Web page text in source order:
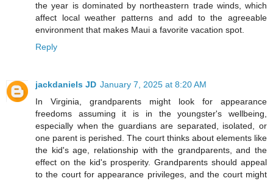
the year is dominated by northeastern trade winds, which
affect local weather patterns and add to the agreeable
environment that makes Maui a favorite vacation spot.
Reply
jackdaniels JD January 7, 2025 at 8:20 AM
In Virginia, grandparents might look for appearance
freedoms assuming it is in the youngster's wellbeing,
especially when the guardians are separated, isolated, or
one parent is perished. The court thinks about elements like
the kid's age, relationship with the grandparents, and the
effect on the kid's prosperity. Grandparents should appeal
to the court for appearance privileges, and the court might